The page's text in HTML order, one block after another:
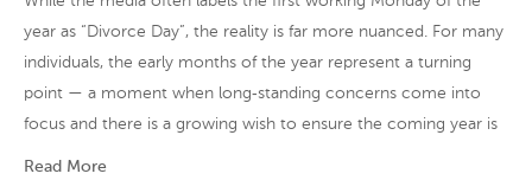
year as “Divorce Day”, the reality is far more nuanced. For many
individuals, the early months of the year represent a turning
point — a moment when long‑standing concerns come into
focus and there is a growing wish to ensure the coming year is
Read More